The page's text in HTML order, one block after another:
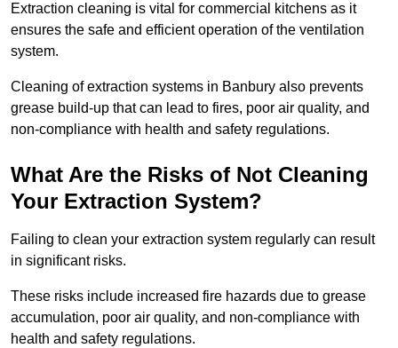
Extraction cleaning is vital for commercial kitchens as it
ensures the safe and efficient operation of the ventilation
system.
Cleaning of extraction systems in Banbury also prevents
grease build-up that can lead to fires, poor air quality, and
non-compliance with health and safety regulations.
What Are the Risks of Not Cleaning
Your Extraction System?
Failing to clean your extraction system regularly can result
in significant risks.
These risks include increased fire hazards due to grease
accumulation, poor air quality, and non-compliance with
health and safety regulations.